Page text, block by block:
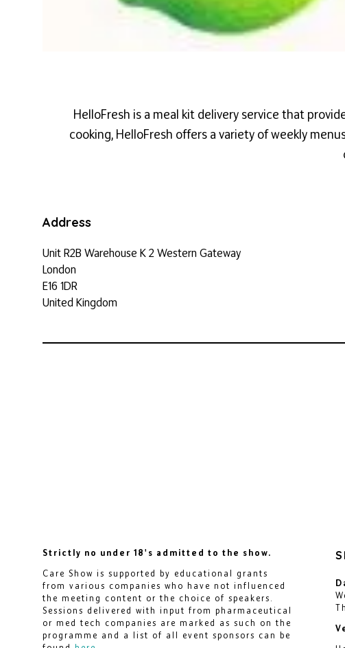
HelloFresh is a meal kit delivery service that
cooking, HelloFresh offers a variety of weekly
Address
Unit R2B Warehouse K 2 Western Gateway
London
E16 1DR
United Kingdom
Strictly no under 18's admitted to the show.
Care Show is supported by educational grants
from various companies who have not influenced
the meeting content or the choice of speakers.
Sessions delivered with input from pharmaceutical
or med tech companies are marked as such on the
programme and a list of all event sponsors can be